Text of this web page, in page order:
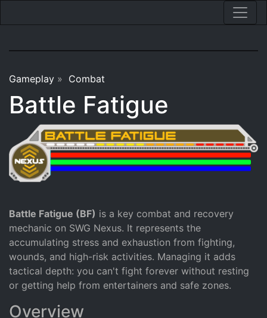
Gameplay » Combat
Battle Fatigue
Battle Fatigue (BF) is a key combat and recovery
mechanic on SWG Nexus. It represents the
accumulating stress and exhaustion from fighting,
wounds, and high-risk activities. Managing it adds
tactical depth: you can't fight forever without resting
or getting help from entertainers and safe zones.
Overview